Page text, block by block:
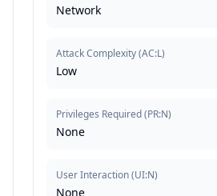
Network
Attack Complexity(AC:L)
Low
Privileges Required(PR:N)
None
User Interaction(UI:N)
None